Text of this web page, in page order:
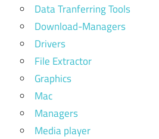
Data Tranferring Tools
Download-Managers
Drivers
File Extractor
Graphics
Mac
Managers
Media player